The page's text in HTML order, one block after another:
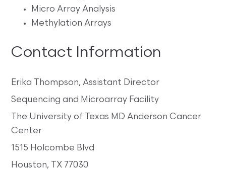
Micro Array Analysis
Methylation Arrays
Contact Information
Erika Thompson, Assistant Director
Sequencing and Microarray Facility
The University of Texas MD Anderson Cancer
Center
1515 Holcombe Blvd
Houston, TX 77030